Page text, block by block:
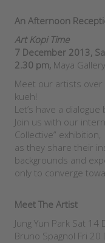
An Afternoon
Art Kopi Time
7 December 2013,
2.30 pm, Maya Gallery
Meet our artists over
kueh!
Let’s have a
Join us with our
Collective” exhibition,
as they share their
backgrounds and
only to converge
Meet The Artist
Jung Yun Park Sat 14
Bruno Spagnol Fri 20